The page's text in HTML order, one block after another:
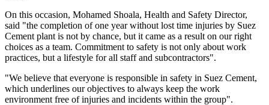
On this occasion, Mohamed Shoala, Health and Safety Director,
said "the completion of one year without lost time injuries by Suez
Cement plant is not by chance, but it came as a result on our right
choices as a team. Commitment to safety is not only about work
practices, but a lifestyle for all staff and subcontractors".
"We believe that everyone is responsible in safety in Suez Cement,
which underlines our objectives to always keep the work
environment free of injuries and incidents within the group".